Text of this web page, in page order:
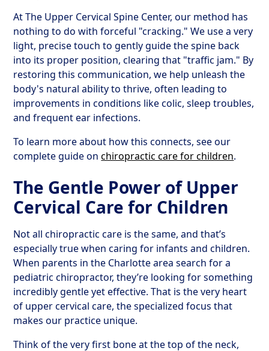
At The Upper Cervical Spine Center, our method has
nothing to do with forceful "cracking." We use a very
light, precise touch to gently guide the spine back
into its proper position, clearing that "traffic jam." By
restoring this communication, we help unleash the
body's natural ability to thrive, often leading to
improvements in conditions like colic, sleep troubles,
and frequent ear infections.
To learn more about how this connects, see our
complete guide onchiropractic care for children.
The Gentle Power of Upper
Cervical Care for Children
Not all chiropractic care is the same, and that’s
especially true when caring for infants and children.
When parents in the Charlotte area search for a
pediatric chiropractor, they’re looking for something
incredibly gentle yet effective. That is the very heart
of upper cervical care, the specialized focus that
makes our practice unique.
Think of the very first bone at the top of the neck,